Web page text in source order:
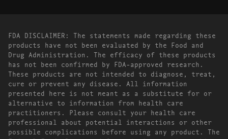
FDA DISCLAIMER: The statements made regarding these
products have not been evaluated by the Food and
Drug Administration. The efficacy of these products
has not been confirmed by FDA-approved research.
These products are not intended to diagnose, treat,
cure or prevent any disease. All information
presented here is not meant as a substitute for or
alternative to information from health care
practitioners. Please consult your health care
professional about potential interactions or other
possible complications before using any product. The